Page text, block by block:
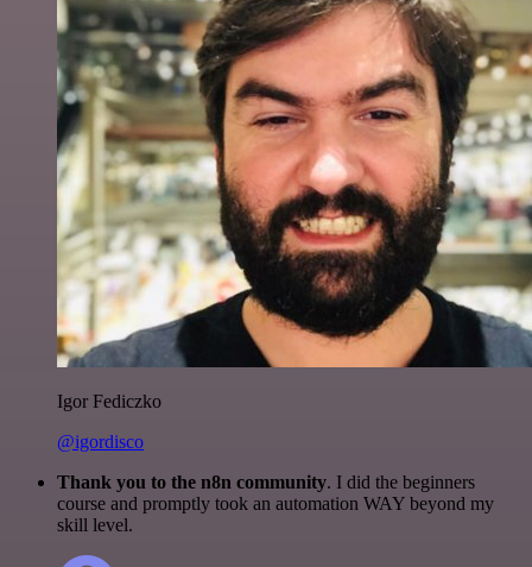
Igor Fediczko
@igordisco
Thank you to the n8n community. I did the beginners
course and promptly took an automation WAY beyond my
skill level.